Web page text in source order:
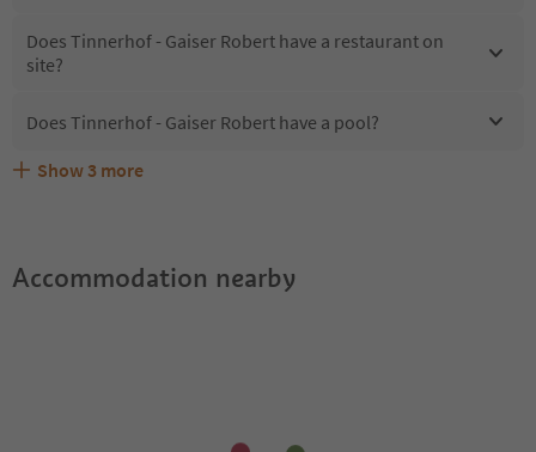
Does Tinnerhof - Gaiser Robert have a restaurant on
site?
Does Tinnerhof - Gaiser Robert have a pool?
Are pets allowed at the Tinnerhof - Gaiser Robert?
What kind of services does Tinnerhof - Gaiser Robert
Does Tinnerhof - Gaiser Robert offer the Suedtirol
Show 3 more
Accommodation nearby